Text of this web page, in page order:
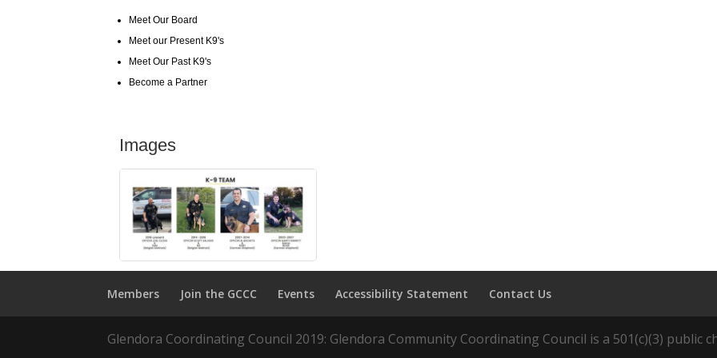
Meet Our Board
Meet our Present K9's
Meet Our Past K9's
Become a Partner
Images
Members Join the GCCC Events Accessibility Statement Contact Us
Glendora Coordinating Council 2019: Glendora Community Coordinating Council is a 501(c)(3) public